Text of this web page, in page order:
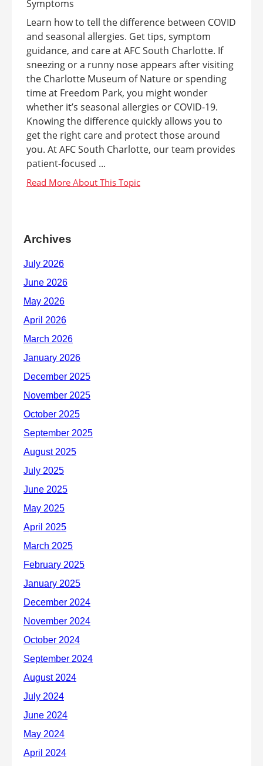
Learn how to tell the difference between COVID
and seasonal allergies. Get tips, symptom
guidance, and care at AFC South Charlotte. If
sneezing or a runny nose appears after visiting
the Charlotte Museum of Nature or spending
time at Freedom Park, you might wonder
whether it’s seasonal allergies or COVID-19.
Knowing the difference quickly allows you to
get the right care and protect those around
you. At AFC South Charlotte, our team provides
patient-focused ...
Archives